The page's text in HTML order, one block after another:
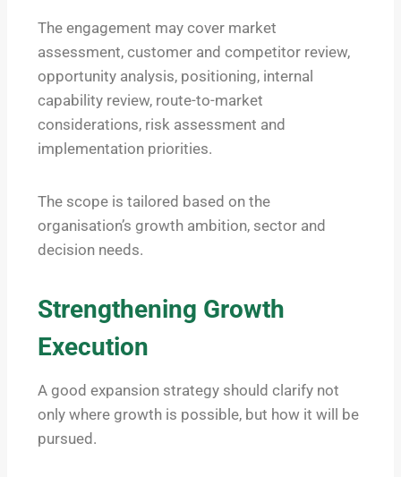
The engagement may cover market
assessment, customer and competitor review,
opportunity analysis, positioning, internal
capability review, route-to-market
considerations, risk assessment and
implementation priorities.
The scope is tailored based on the
organisation’s growth ambition, sector and
decision needs.
Strengthening Growth
Execution
A good expansion strategy should clarify not
only where growth is possible, but how it will be
pursued.